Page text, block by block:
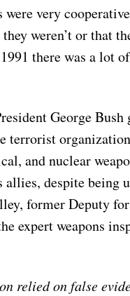
very
weren’t or that
there was a lot
George Bush
terrorist
and nuclear
despite being
former Deputy
expert weapons
relied on false